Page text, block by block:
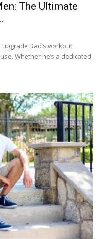
The Ultimate
upgrade Dad’s workout
Whether he’s a dedicated